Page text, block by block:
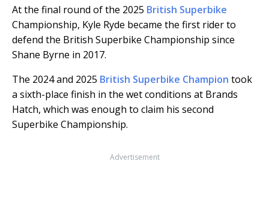
At the final round of the 2025 British Superbike
Championship, Kyle Ryde became the first rider to
defend the British Superbike Championship since
Shane Byrne in 2017.
The 2024 and 2025 British Superbike Champion took
a sixth-place finish in the wet conditions at Brands
Hatch, which was enough to claim his second
Superbike Championship.
Advertisement